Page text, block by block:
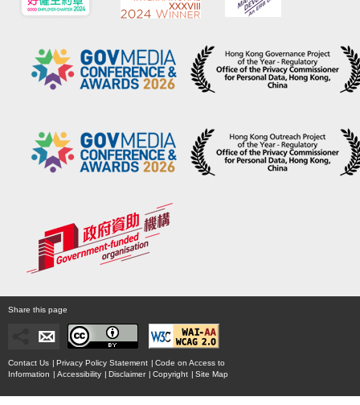
Share this page
Contact Us | Privacy Policy Statement | Code on Access to
Information | Accessibility | Disclaimer | Copyright | Site Map